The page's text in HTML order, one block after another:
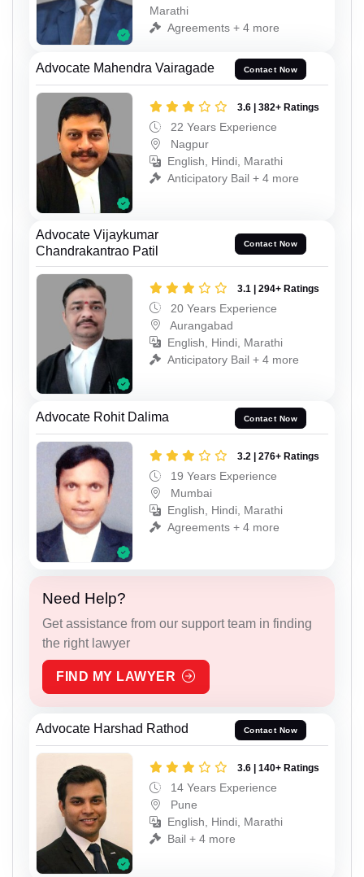
Marathi
Agreements + 4 more
Advocate Mahendra Vairagade Contact Now
3.6 | 382+ Ratings
22 Years Experience
Nagpur
English, Hindi, Marathi
Anticipatory Bail + 4 more
Advocate Vijaykumar
Chandrakantrao Patil
Contact Now
3.1 | 294+ Ratings
20 Years Experience
Aurangabad
English, Hindi, Marathi
Anticipatory Bail + 4 more
Advocate Rohit Dalima Contact Now
3.2 | 276+ Ratings
19 Years Experience
Mumbai
English, Hindi, Marathi
Agreements + 4 more
Need Help?
Get assistance from our support team in finding
the right lawyer
FIND MY LAWYER
Advocate Harshad Rathod Contact Now
3.6 | 140+ Ratings
14 Years Experience
Pune
English, Hindi, Marathi
Bail + 4 more